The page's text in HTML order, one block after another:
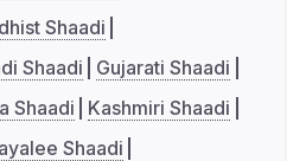
Shaadi
Shaadi
Gujarati Shaadi
Shaadi
Kashmiri Shaadi
Shaadi